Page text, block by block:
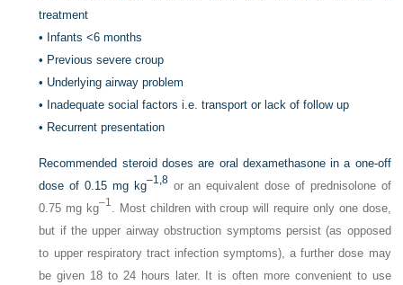
treatment
• Infants <6 months
• Previous severe croup
• Underlying airway problem
• Inadequate social factors i.e. transport or lack of follow up
• Recurrent presentation
Recommended steroid doses are oral dexamethasone in a one-off
dose of 0.15 mg kg–1,8or an equivalent dose of prednisolone of
0.75 mg kg–1
. Most children with croup will require only one dose,
but if the upper airway obstruction symptoms persist (as opposed
to upper respiratory tract infection symptoms), a further dose may
be given 18 to 24 hours later. It is often more convenient to use